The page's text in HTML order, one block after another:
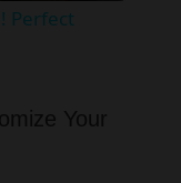
Perfect
Your